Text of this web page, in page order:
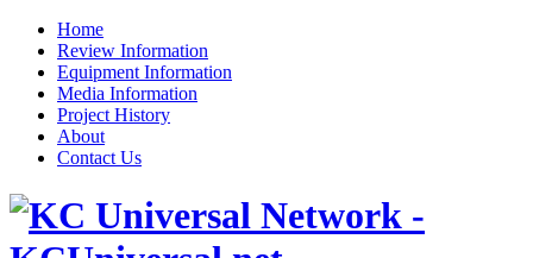
Home
Review Information
Equipment Information
Media Information
Project History
About
Contact Us